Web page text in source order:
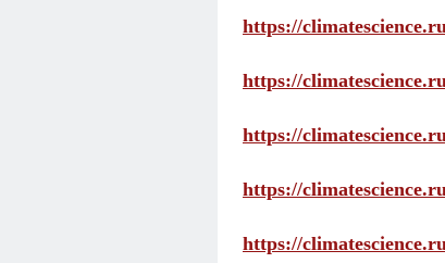
https://
https://
https://
https://
https://